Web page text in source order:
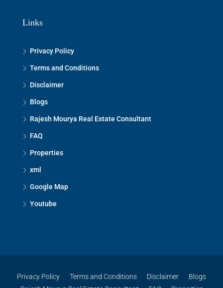
Links
Privacy Policy
Terms and Conditions
Disclaimer
Blogs
Rajesh Mourya Real Estate Consultant
FAQ
Properties
xml
Google Map
Youtube
Privacy Policy Terms and Conditions Disclaimer
Blogs